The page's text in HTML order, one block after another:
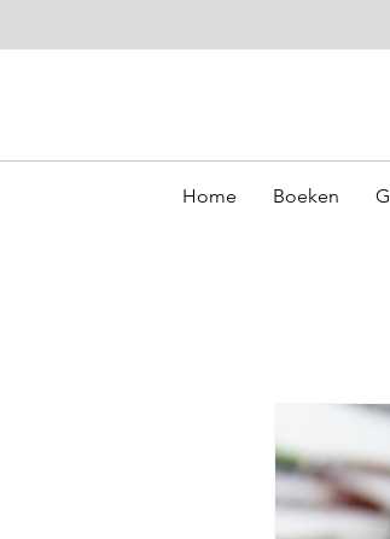
Home Boeken